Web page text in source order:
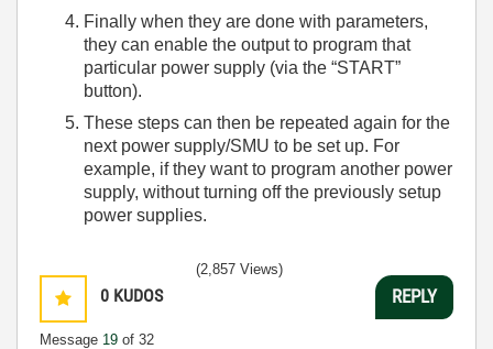
Finally when they are done with parameters,
they can enable the output to program that
particular power supply (via the “START”
button).
These steps can then be repeated again for the
next power supply/SMU to be set up. For
example, if they want to program another power
supply, without turning off the previously setup
power supplies.
0 KUDOS
Message 19 of 32
(2,857 Views)
REPLY